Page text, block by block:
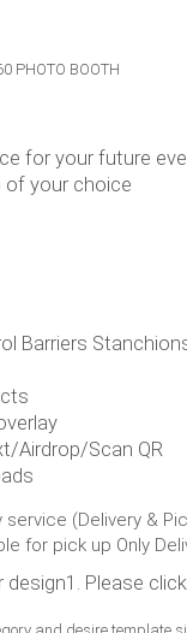
PHOTO BOOTH
for your future
of your choice
Barriers
Airdrop/Scan QR
service (Delivery &
for pick up Only
Please